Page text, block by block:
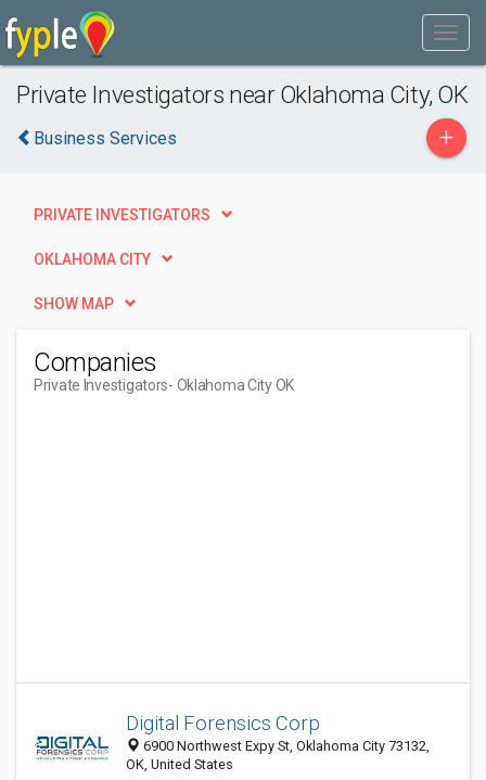
Private Investigators near Oklahoma City, OK
Business Services +
PRIVATE INVESTIGATORS
OKLAHOMA CITY
SHOW MAP
Companies
Private Investigators- Oklahoma City OK
Digital Forensics Corp
6900 Northwest Expy St, Oklahoma City 73132,
OK, United States